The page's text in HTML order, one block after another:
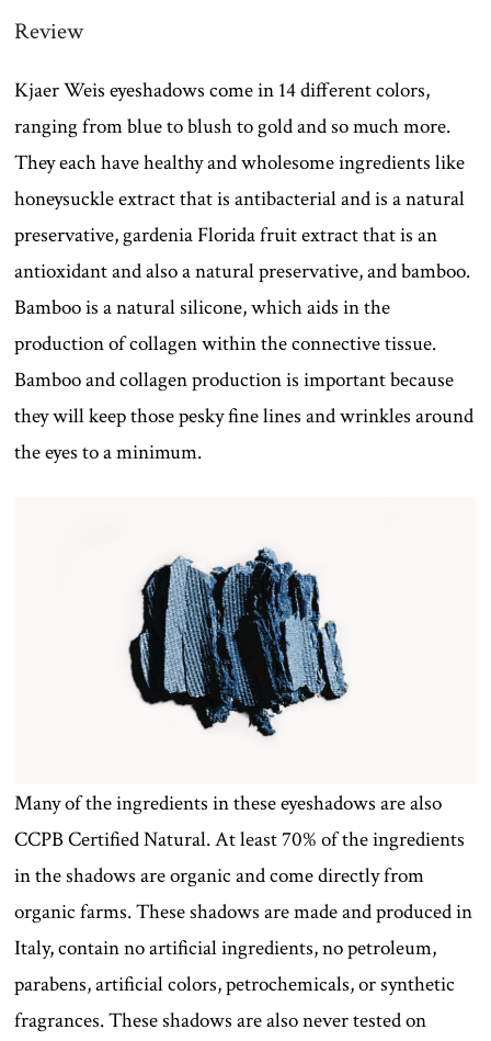
Review
Kjaer Weis eyeshadows come in 14 different colors,
ranging from blue to blush to gold and so much more.
They each have healthy and wholesome ingredients like
honeysuckle extract that is antibacterial and is a natural
preservative, gardenia Florida fruit extract that is an
antioxidant and also a natural preservative, and bamboo.
Bamboo is a natural silicone, which aids in the
production of collagen within the connective tissue.
Bamboo and collagen production is important because
they will keep those pesky fine lines and wrinkles around
the eyes to a minimum.
Many of the ingredients in these eyeshadows are also
CCPB Certified Natural. At least 70% of the ingredients
in the shadows are organic and come directly from
organic farms. These shadows are made and produced in
Italy, contain no artificial ingredients, no petroleum,
parabens, artificial colors, petrochemicals, or synthetic
fragrances. These shadows are also never tested on